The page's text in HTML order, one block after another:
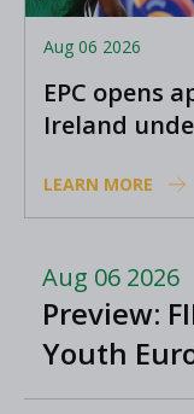
Aug 06 2026
EPC opens
Ireland
LEARN MORE
Aug 06 2026
Preview:
Youth
Greece